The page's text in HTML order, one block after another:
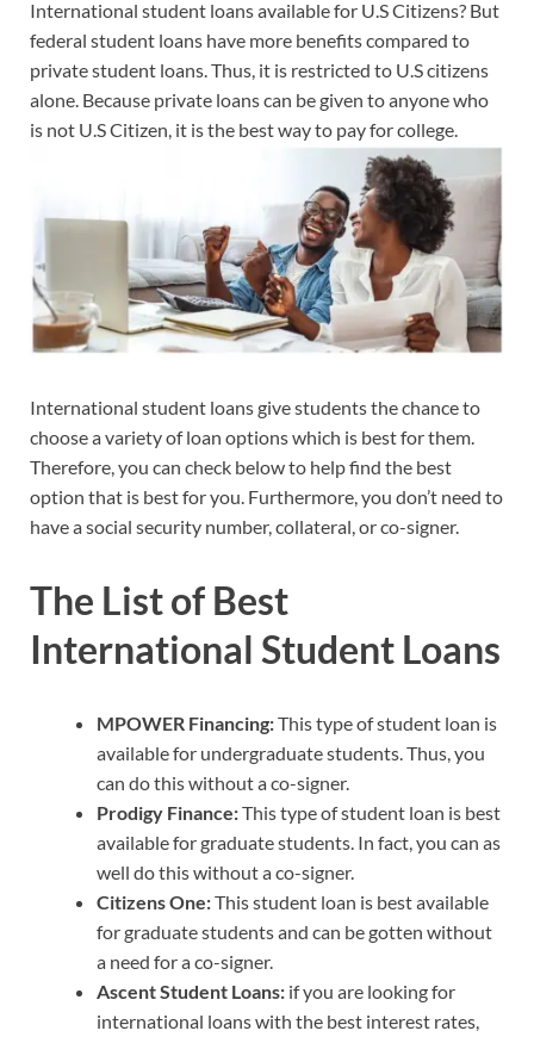
International student loans available for U.S Citizens? But
federal student loans have more benefits compared to
private student loans. Thus, it is restricted to U.S citizens
alone. Because private loans can be given to anyone who
is not U.S Citizen, it is the best way to pay for college.
International student loans give students the chance to
choose a variety of loan options which is best for them.
Therefore, you can check below to help find the best
option that is best for you. Furthermore, you don’t need to
have a social security number, collateral, or co-signer.
The List of Best
International Student Loans
MPOWER Financing:This type of student loan is
available for undergraduate students. Thus, you
can do this without a co-signer.
Prodigy Finance:This type of student loan is best
available for graduate students. In fact, you can as
well do this without a co-signer.
Citizens One:This student loan is best available
for graduate students and can be gotten without
a need for a co-signer.
Ascent Student Loans: if you are looking for
international loans with the best interest rates,